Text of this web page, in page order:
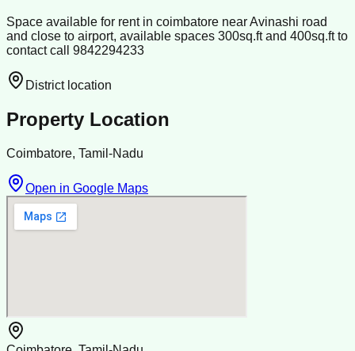
Space available for rent in coimbatore near Avinashi road
and close to airport, available spaces 300sq.ft and 400sq.ft to
contact call 9842294233
District location
Property Location
Coimbatore, Tamil-Nadu
Open in Google Maps